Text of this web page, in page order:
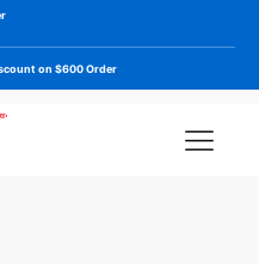
on $600 Order